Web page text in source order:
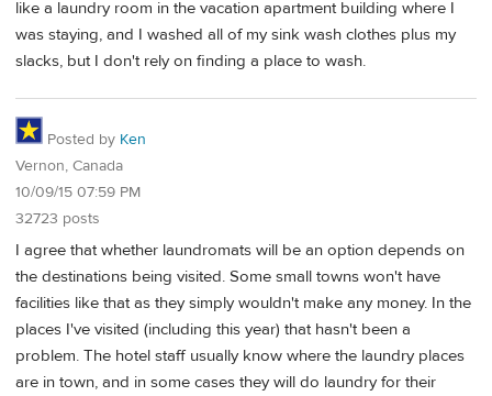
like a laundry room in the vacation apartment building where I
was staying, and I washed all of my sink wash clothes plus my
slacks, but I don't rely on finding a place to wash.
Posted by Ken
Vernon, Canada
10/09/15 07:59 PM
32723 posts
I agree that whether laundromats will be an option depends on
the destinations being visited. Some small towns won't have
facilities like that as they simply wouldn't make any money. In the
places I've visited (including this year) that hasn't been a
problem. The hotel staff usually know where the laundry places
are in town, and in some cases they will do laundry for their